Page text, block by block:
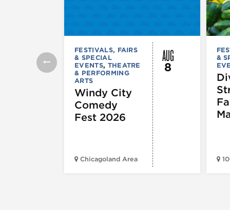
FESTIVALS, FAIRS
& SPECIAL
EVENTS, THEATRE
& PERFORMING
ARTS
Windy City
Comedy
Fest 2026
Chicagoland Area
AUG
8
&